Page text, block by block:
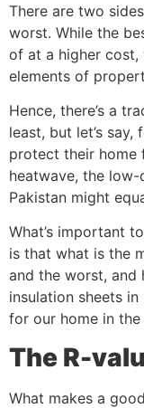
There are two
worst. While the
of at a higher cost,
elements of
Hence, there’s a
least, but let’s
protect their home
heatwave, the
Pakistan might
What’s important
is that what is the
and the worst, and
insulation sheets
for our home in the
The R-
What makes a